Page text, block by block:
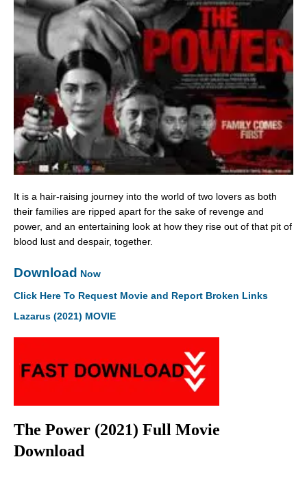
It is a hair-raising journey into the world of two lovers as both
their families are ripped apart for the sake of revenge and
power, and an entertaining look at how they rise out of that pit of
blood lust and despair, together.
Download Now
Click Here To Request Movie and Report Broken Links
Lazarus (2021) MOVIE
The Power (2021) Full Movie
Download